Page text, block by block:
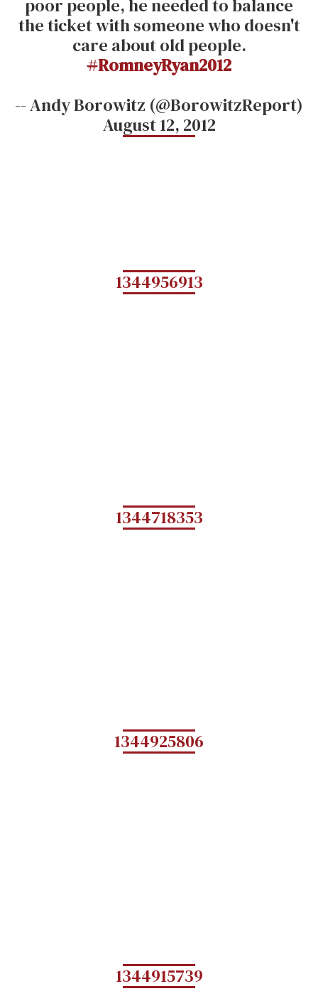
poor people, he needed to balance
the ticket with someone who doesn't
care about old people.
#RomneyRyan2012
-- Andy Borowitz (@BorowitzReport)
August 12, 2012
1344956913
1344718353
1344925806
1344915739